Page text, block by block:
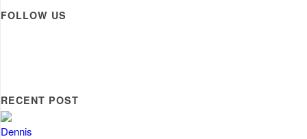
FOLLOW US
RECENT POST